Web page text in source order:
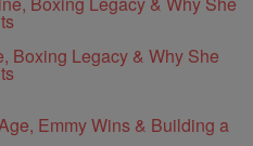
Boxing Legacy & Why She